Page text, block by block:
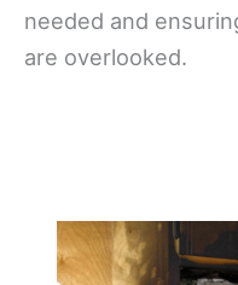
needed and
are overlooked.